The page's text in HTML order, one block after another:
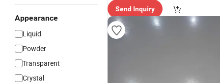
Appearance
Liquid
Powder
Transparent
Crystal
Send Inquiry